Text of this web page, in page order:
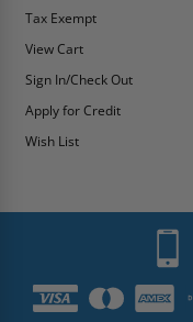
Tax Exempt
View Cart
Sign In/Check Out
Apply for Credit
Wish List